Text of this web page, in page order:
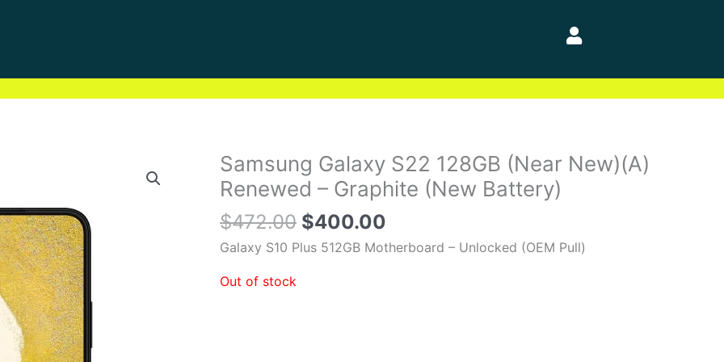
Samsung Galaxy S22 128GB (Near New)(A)
Renewed – Graphite (New Battery)
$472.00
Original
price
was:
$472.00.
$400.00
Current
price
is:
Galaxy S10 Plus 512GB Motherboard – Unlocked (OEM Pull)
Out of stock